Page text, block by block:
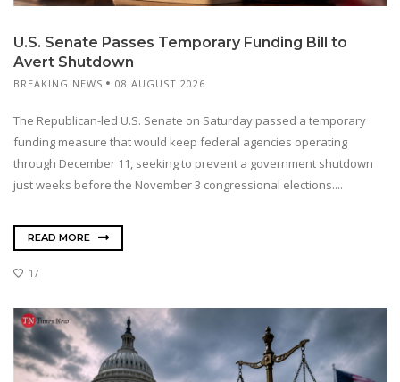
U.S. Senate Passes Temporary Funding Bill to
Avert Shutdown
BREAKING NEWS 08 AUGUST 2026
The Republican-led U.S. Senate on Saturday passed a temporary
funding measure that would keep federal agencies operating
through December 11, seeking to prevent a government shutdown
just weeks before the November 3 congressional elections....
READ MORE
17